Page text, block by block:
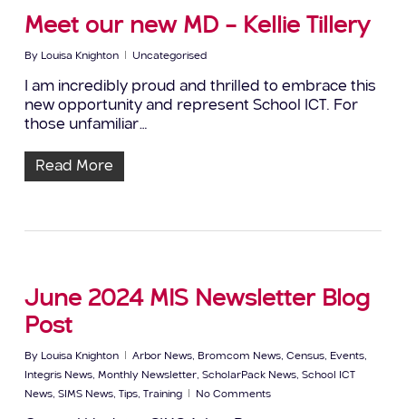
Meet our new MD – Kellie Tillery
By Louisa Knighton Uncategorised
I am incredibly proud and thrilled to embrace this
new opportunity and represent School ICT. For
those unfamiliar…
Read More
June 2024 MIS Newsletter Blog
Post
By Louisa Knighton Arbor News, Bromcom News, Census, Events,
Integris News, Monthly Newsletter, ScholarPack News, School ICT
News, SIMS News, Tips, Training No Comments